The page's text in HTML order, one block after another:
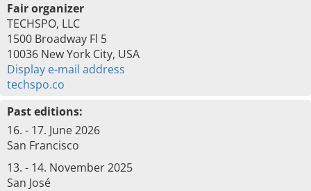
Fair organizer
TECHSPO, LLC
1500 Broadway Fl 5
10036 New York City, USA
Display e-mail address
techspo.co
Past editions:
16. - 17. June 2026
San Francisco
13. - 14. November 2025
San José